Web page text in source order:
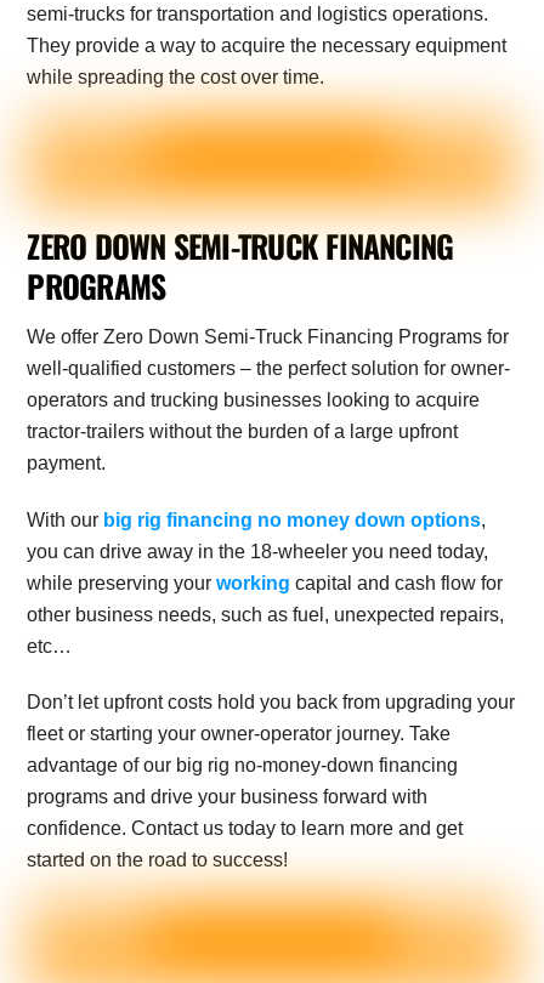
semi-trucks for transportation and logistics operations.
They provide a way to acquire the necessary equipment
while spreading the cost over time.
ZERO DOWN SEMI-TRUCK FINANCING
PROGRAMS
We offer Zero Down Semi-Truck Financing Programs for
well-qualified customers – the perfect solution for owner-
operators and trucking businesses looking to acquire
tractor-trailers without the burden of a large upfront
payment.
With our big rig financing no money down options,
you can drive away in the 18-wheeler you need today,
while preserving yourworking capital and cash flow for
other business needs, such as fuel, unexpected repairs,
etc…
Don’t let upfront costs hold you back from upgrading your
fleet or starting your owner-operator journey. Take
advantage of our big rig no-money-down financing
programs and drive your business forward with
confidence. Contact us today to learn more and get
started on the road to success!